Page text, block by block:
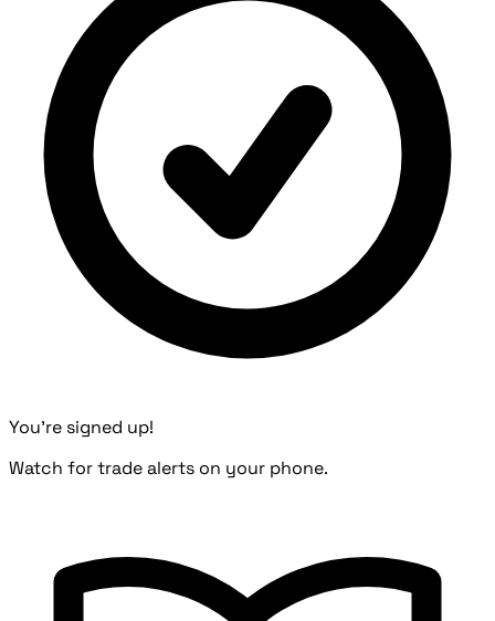
You're signed up!
Watch for trade alerts on your phone.